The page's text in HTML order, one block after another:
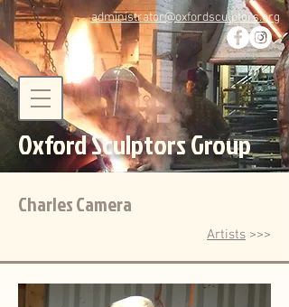
administrator@oxfordsculptors.org
Oxford Sculptors Group
Charles Camera
Artists >>>